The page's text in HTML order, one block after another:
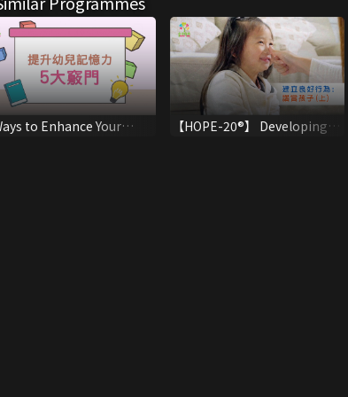
to Enhance Your
【HOPE-20®】 Developing